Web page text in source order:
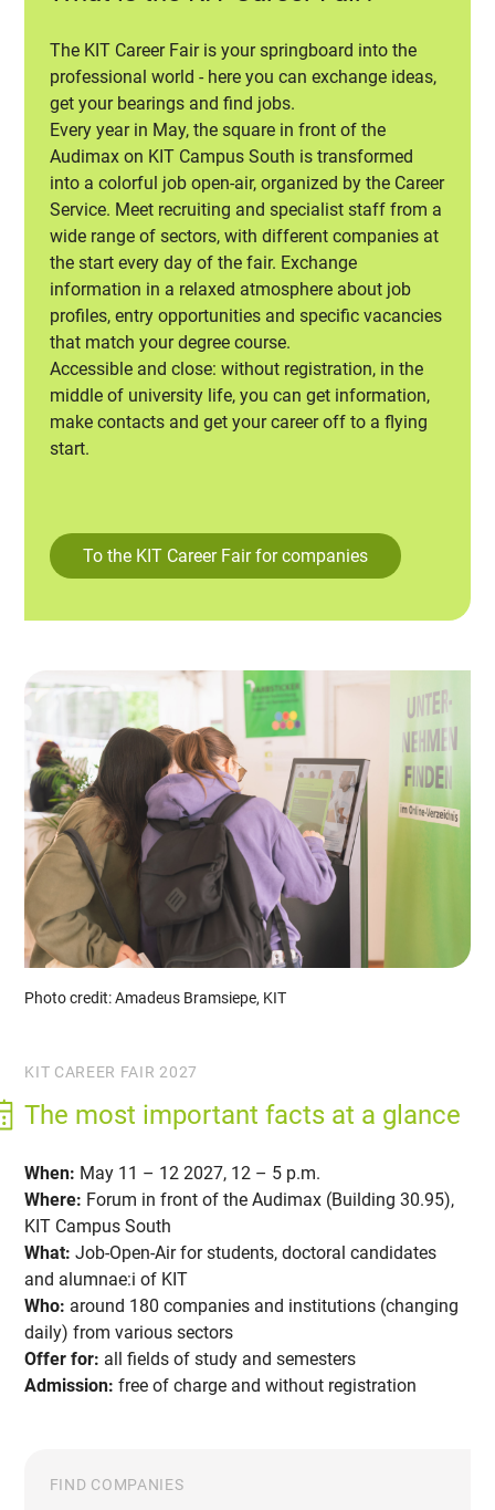
The KIT Career Fair is your springboard into the
professional world - here you can exchange ideas,
get your bearings and find jobs.
Every year in May, the square in front of the
Audimax on KIT Campus South is transformed
into a colorful job open-air, organized by the Career
Service. Meet recruiting and specialist staff from a
wide range of sectors, with different companies at
the start every day of the fair. Exchange
information in a relaxed atmosphere about job
profiles, entry opportunities and specific vacancies
that match your degree course.
Accessible and close: without registration, in the
middle of university life, you can get information,
make contacts and get your career off to a flying
start.
To the KIT Career Fair for companies
Photo credit: Amadeus Bramsiepe, KIT
KIT CAREER FAIR 2027
The most important facts at a glance
When: May 11 – 12 2027, 12 – 5 p.m.
Where: Forum in front of the Audimax (Building 30.95),
KIT Campus South
What: Job-Open-Air for students, doctoral candidates
and alumnae:i of KIT
Who: around 180 companies and institutions (changing
daily) from various sectors
Offer for: all fields of study and semesters
Admission: free of charge and without registration
FIND COMPANIES